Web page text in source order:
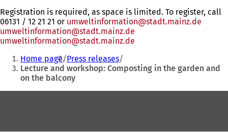
Registration is required, as space is limited. To register, call
06131 / 12 21 21 or umweltinformation@stadt.mainz.de
umweltinformation
stadt.mainz de
umweltinformation
stadt.mainz de
You
are
here:
Home page Press releases
Lecture and workshop: Composting in the garden and
on the balcony